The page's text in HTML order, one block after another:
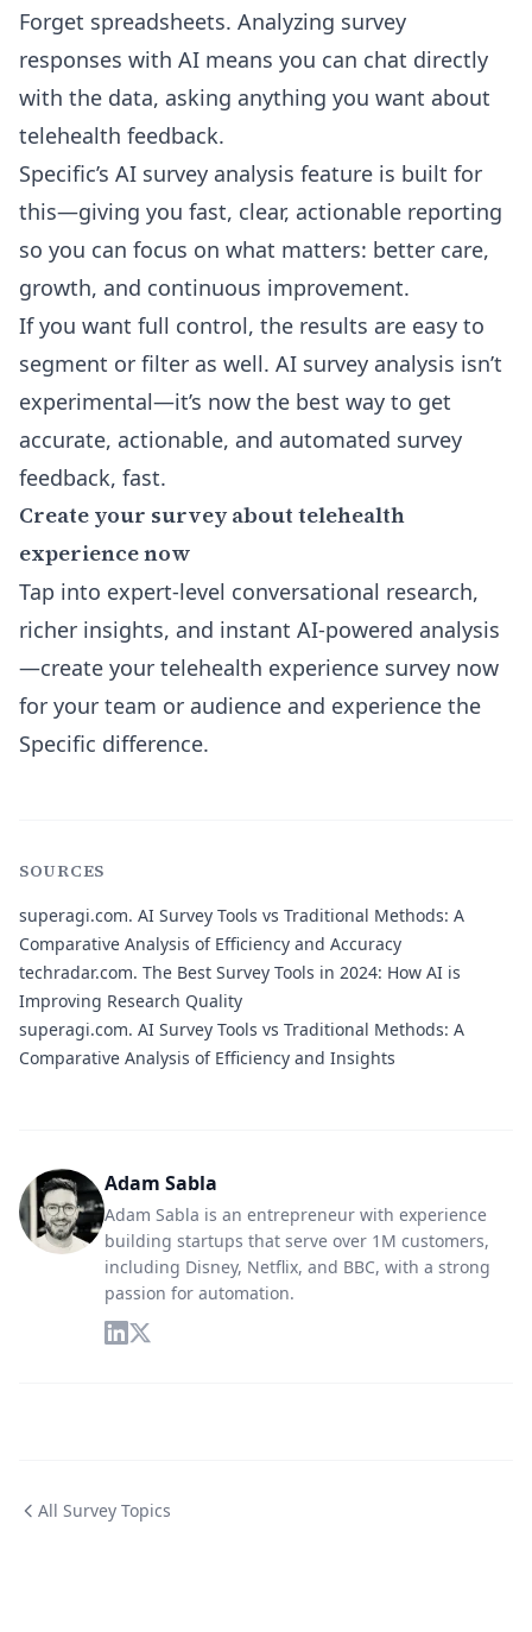
Forget spreadsheets. Analyzing survey
responses with AI means you can chat directly
with the data, asking anything you want about
telehealth feedback.
Specific’s AI survey analysis feature is built for
this—giving you fast, clear, actionable reporting
so you can focus on what matters: better care,
growth, and continuous improvement.
If you want full control, the results are easy to
segment or filter as well. AI survey analysis isn’t
experimental—it’s now the best way to get
accurate, actionable, and automated survey
feedback, fast.
Create your survey about telehealth
experience now
Tap into expert-level conversational research,
richer insights, and instant AI-powered analysis
—create your telehealth experience survey now
for your team or audience and experience the
Specific difference.
SOURCES
superagi.com. AI Survey Tools vs Traditional Methods: A
Comparative Analysis of Efficiency and Accuracy
techradar.com. The Best Survey Tools in 2024: How AI is
Improving Research Quality
superagi.com. AI Survey Tools vs Traditional Methods: A
Comparative Analysis of Efficiency and Insights
Adam Sabla
Adam Sabla is an entrepreneur with experience
building startups that serve over 1M customers,
including Disney, Netflix, and BBC, with a strong
passion for automation.
All Survey Topics